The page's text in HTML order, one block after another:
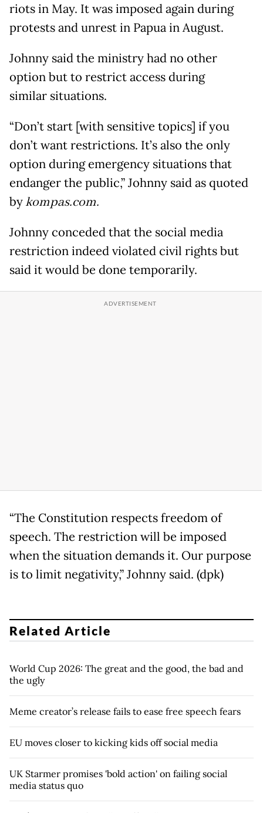
riots in May. It was imposed again during
protests and unrest in Papua in August.
Johnny said the ministry had no other
option but to restrict access during
similar situations.
“Don’t start [with sensitive topics] if you
don’t want restrictions. It’s also the only
option during emergency situations that
endanger the public,” Johnny said as quoted
bykompas.com.
Johnny conceded that the social media
restriction indeed violated civil rights but
said it would be done temporarily.
“The Constitution respects freedom of
speech. The restriction will be imposed
when the situation demands it. Our purpose
is to limit negativity,” Johnny said. (dpk)
Related Article
World Cup 2026: The great and the good, the bad and
the ugly
Meme creator’s release fails to ease free speech fears
EU moves closer to kicking kids off social media
UK Starmer promises 'bold action' on failing social
media status quo